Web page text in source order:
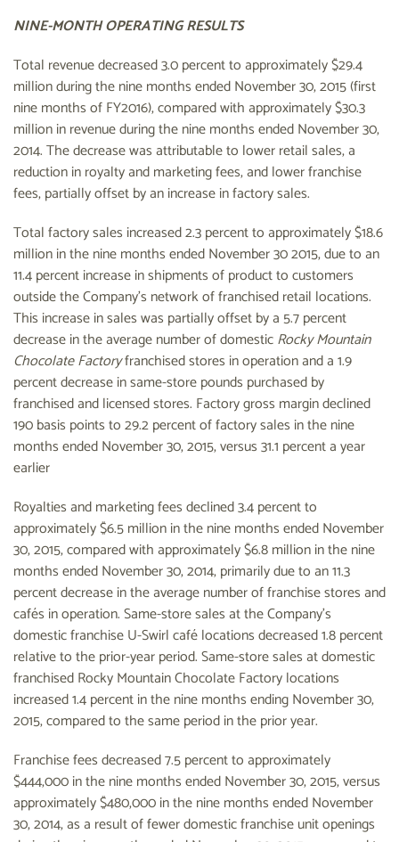
NINE-MONTH OPERATING RESULTS
Total revenue decreased 3.0 percent to approximately $29.4
million during the nine months ended November 30, 2015 (first
nine months of FY2016), compared with approximately $30.3
million in revenue during the nine months ended November 30,
2014. The decrease was attributable to lower retail sales, a
reduction in royalty and marketing fees, and lower franchise
fees, partially offset by an increase in factory sales.
Total factory sales increased 2.3 percent to approximately $18.6
million in the nine months ended November 30 2015, due to an
11.4 percent increase in shipments of product to customers
outside the Company's network of franchised retail locations.
This increase in sales was partially offset by a 5.7 percent
decrease in the average number of domesticRocky Mountain
Chocolate Factoryfranchised stores in operation and a 1.9
percent decrease in same-store pounds purchased by
franchised and licensed stores. Factory gross margin declined
190 basis points to 29.2 percent of factory sales in the nine
months ended November 30, 2015, versus 31.1 percent a year
earlier
Royalties and marketing fees declined 3.4 percent to
approximately $6.5 million in the nine months ended November
30, 2015, compared with approximately $6.8 million in the nine
months ended November 30, 2014, primarily due to an 11.3
percent decrease in the average number of franchise stores and
cafés in operation. Same-store sales at the Company's
domestic franchise U-Swirl café locations decreased 1.8 percent
relative to the prior-year period. Same-store sales at domestic
franchised Rocky Mountain Chocolate Factory locations
increased 1.4 percent in the nine months ending November 30,
2015, compared to the same period in the prior year.
Franchise fees decreased 7.5 percent to approximately
$444,000 in the nine months ended November 30, 2015, versus
approximately $480,000 in the nine months ended November
30, 2014, as a result of fewer domestic franchise unit openings